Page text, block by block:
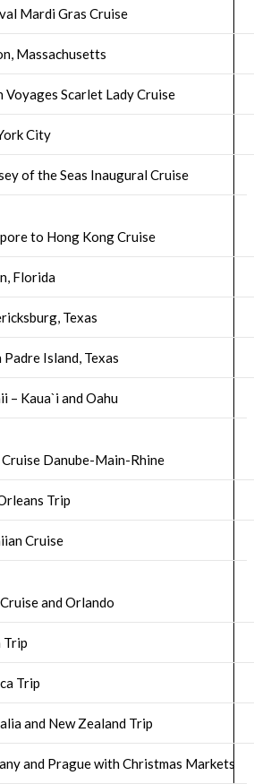
Mardi Gras Cruise
Massachusetts
Scarlet Lady Cruise
City
of the Seas Inaugural Cruise
to Hong Kong Cruise
Florida
Texas
Island, Texas
– Kaua`i and Oahu
Danube-Main-Rhine
Trip
Cruise
and Orlando
Trip
Trip
and New Zealand Trip
and Prague with Christmas Markets